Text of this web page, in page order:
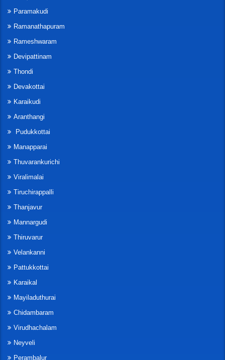
Paramakudi
Ramanathapuram
Rameshwaram
Devipattinam
Thondi
Devakottai
Karaikudi
Aranthangi
Pudukkottai
Manapparai
Thuvarankurichi
Viralimalai
Tiruchirappalli
Thanjavur
Mannargudi
Thiruvarur
Velankanni
Pattukkottai
Karaikal
Mayiladuthurai
Chidambaram
Virudhachalam
Neyveli
Perambalur